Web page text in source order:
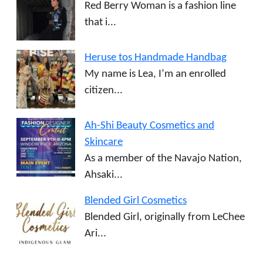
Red Berry Woman is a fashion line
that i...
Heruse tos Handmade Handbag
My name is Lea, I’m an enrolled
citizen...
Ah-Shi Beauty Cosmetics and
Skincare
As a member of the Navajo Nation,
Ahsaki...
Blended Girl Cosmetics
Blended Girl, originally from LeChee
Ari...